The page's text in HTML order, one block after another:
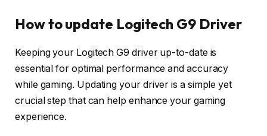
How to update Logitech G9 Driver
Keeping your Logitech G9 driver up-to-date is
essential for optimal performance and accuracy
while gaming. Updating your driver is a simple yet
crucial step that can help enhance your gaming
experience.